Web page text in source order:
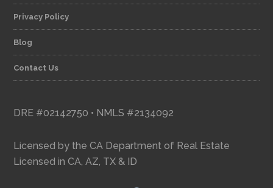
Privacy Policy
Blog
Contact Us
DRE #02142750 • NMLS #2134092
Licensed by the CA Department of Real Estate
Licensed in CA, AZ, TX & ID